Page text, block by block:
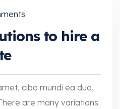
to hire a
cibo mundi ea duo,
are many variations